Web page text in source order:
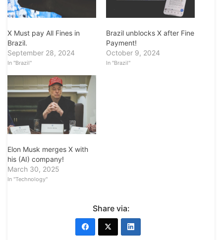
X Must pay All Fines in
Brazil.
September 28, 2024
In "Brazil"
Brazil unblocks X after Fine
Payment!
October 9, 2024
In "Brazil"
Elon Musk merges X with
his (AI) company!
March 30, 2025
In "Technology"
Share via: